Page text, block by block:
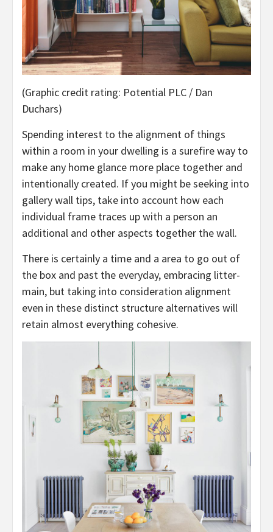
(Graphic credit rating: Potential PLC / Dan
Duchars)
Spending interest to the alignment of things
within a room in your dwelling is a surefire way to
make any home glance more place together and
intentionally created. If you might be seeking into
gallery wall tips, take into account how each
individual frame traces up with a person an
additional and other aspects together the wall.
There is certainly a time and a area to go out of
the box and past the everyday, embracing litter-
main, but taking into consideration alignment
even in these distinct structure alternatives will
retain almost everything cohesive.